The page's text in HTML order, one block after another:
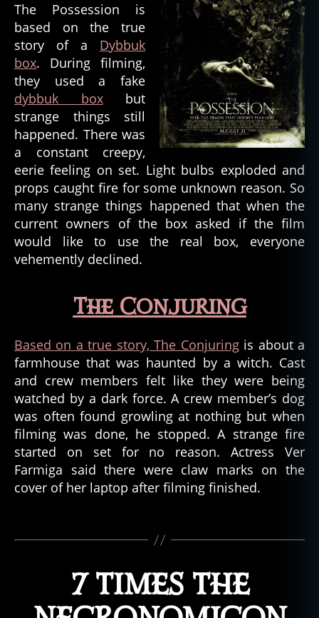
The Possession is
based on the true
story of a Dybbuk
box. During filming,
they used a fake
dybbuk boxbut
strange things still
happened. There was
a constant creepy,
eerie feeling on set. Light bulbs exploded and
props caught fire for some unknown reason. So
many strange things happened that when the
current owners of the box asked if the film
would like to use the real box, everyone
vehemently declined.
The Conjuring
Based on a true story, The Conjuringis about a
farmhouse that was haunted by a witch. Cast
and crew members felt like they were being
watched by a dark force. A crew member’s dog
was often found growling at nothing but when
filming was done, he stopped. A strange fire
started on set for no reason. Actress Ver
Farmiga said there were claw marks on the
cover of her laptop after filming finished.
fil
m
s,
h
o
rr
or
o
o
vi
e
o
vi
e
s,
tr
,
7 TIMES THE